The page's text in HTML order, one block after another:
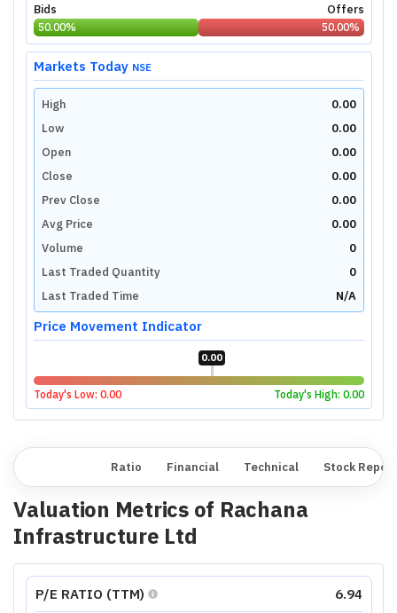
Bids
Offers
50.00% 50.00%
Markets Today NSE
High
0.00
Low
0.00
Open
0.00
Close
0.00
Prev Close
0.00
Avg Price
0.00
Volume
0
Last Traded Quantity
0
Last Traded Time
N/A
Price Movement Indicator
0.00
Today's Low: 0.00 Today's High: 0.00
Ratio Financial Technical Stock
Valuation Metrics of Rachana
Infrastructure Ltd
P/E RATIO (TTM) 6.94